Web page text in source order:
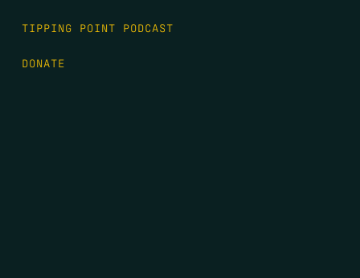
TIPPING POINT PODCAST
DONATE